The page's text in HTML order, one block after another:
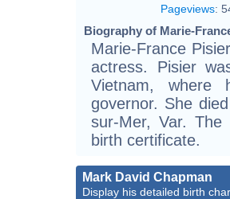
Pageviews:
Biography of Marie-
Marie-France
actress. Pisier
Vietnam, where
governor. She
sur-Mer, Var.
birth certificate.
Mark David Chapman
Display his detailed birth